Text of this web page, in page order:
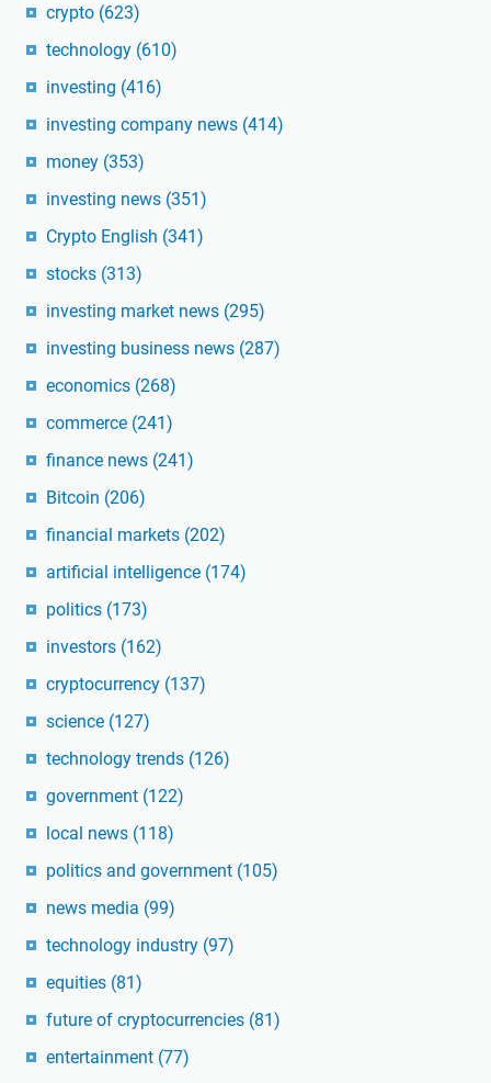
crypto (623)
technology (610)
investing (416)
investing company news (414)
money (353)
investing news (351)
Crypto English (341)
stocks (313)
investing market news (295)
investing business news (287)
economics (268)
commerce (241)
finance news (241)
Bitcoin (206)
financial markets (202)
artificial intelligence (174)
politics (173)
investors (162)
cryptocurrency (137)
science (127)
technology trends (126)
government (122)
local news (118)
politics and government (105)
news media (99)
technology industry (97)
equities (81)
future of cryptocurrencies (81)
entertainment (77)